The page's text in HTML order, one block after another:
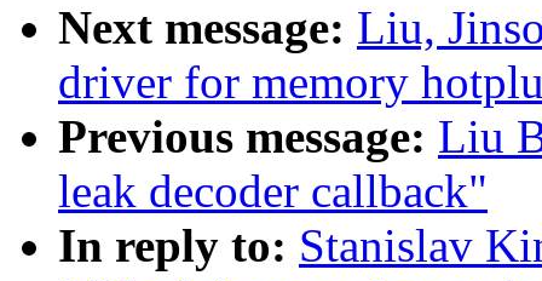
Next message: Liu,
driver for memory
Previous message: Liu
leak decoder callback"
In reply to: Stanislav